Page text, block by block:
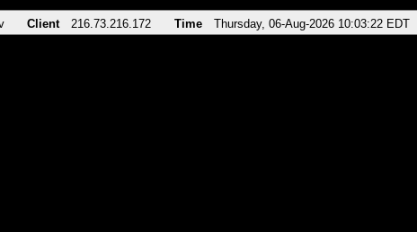
Client 216.73.216.172 Time Thursday, 06-Aug-2026 10:03:22 EDT